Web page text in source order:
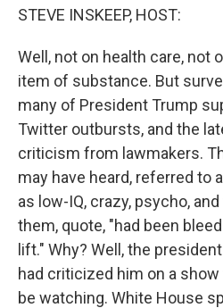
STEVE INSKEEP, HOST:
Well, not on health care, not
item of substance. But
many of President Trump
Twitter outbursts, and the
criticism from lawmakers.
may have heard, referred to
as low-IQ, crazy, psycho,
them, quote, "had been
lift." Why? Well, the
had criticized him on a
be watching. White House